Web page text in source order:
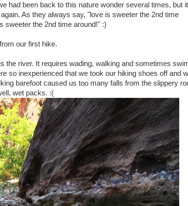
had been back to this nature wonder several times, but
As they always say, "love is sweeter the 2nd time
sweeter the 2nd time around!" :)
our first hike.
the river. It requires wading, walking and sometimes
so inexperienced that we took our hiking shoes off and
barefoot caused us too many falls from the slippery
wet packs. :(